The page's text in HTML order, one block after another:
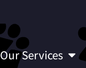
Our Services